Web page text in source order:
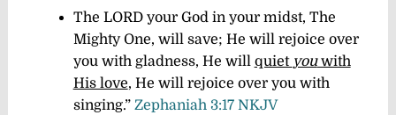
The LORD your God in your midst, The
Mighty One, will save; He will rejoice over
you with gladness, He will quiet youwith
His love, He will rejoice over you with
singing.” Zephaniah 3:17 NKJV